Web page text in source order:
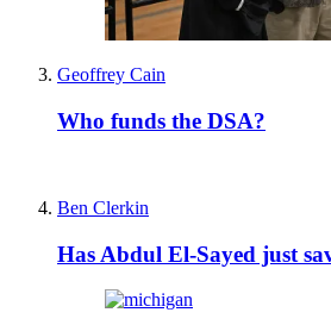
Geoffrey Cain
Who funds the DSA?
Ben Clerkin
Has Abdul El-Sayed just